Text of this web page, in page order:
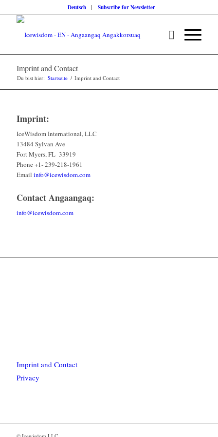
Deutsch Subscribe for Newsletter
Imprint and Contact
Du bist hier: Startseite / Imprint and Contact
Imprint:
IceWisdom International, LLC
13484 Sylvan Ave
Fort Myers, FL 33919
Phone +1- 239-218-1961
Email info@icewisdom.com
Contact Angaangaq:
info@icewisdom.com
Imprint and Contact
Privacy